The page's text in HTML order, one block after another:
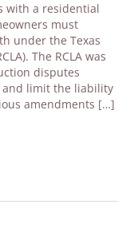
with a residential
must
under the Texas
The RCLA was
disputes
and limit the liability
amendments […]